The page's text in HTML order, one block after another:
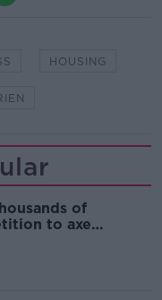
HOUSING
of
to axe